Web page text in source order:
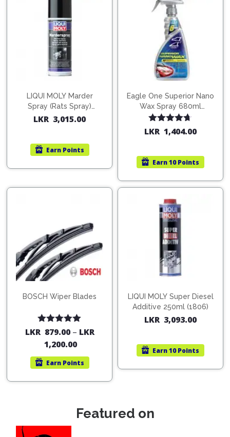
LIQUI MOLY Marder
Spray (Rats Spray)
200ml (1515)
LKR 3,015.00
Earn Points
Eagle One Superior Nano
Wax Spray 680ml
(754568)
Rated4.67
out of 5
LKR 1,404.00
Earn10 Points
BOSCH Wiper Blades
Rated5.00
LKR 879.00– LKR
1,200.00
Earn Points
LIQUI MOLY Super Diesel
Additive 250ml (1806)
LKR 3,093.00
Earn10 Points
Featured on
Components
Transmission
Starters
Roof